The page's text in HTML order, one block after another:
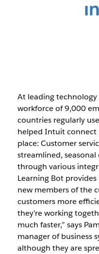
At leading
workforce of 9,000
countries regularly
helped Intuit connect
place: Customer
streamlined,
through various
Learning Bot
new members of the
customers more
they’re working
much faster,” says
manager of business
although they are